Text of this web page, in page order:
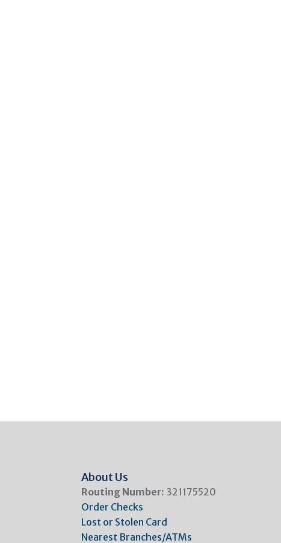
About Us
Routing Number: 321175520
Order Checks
Lost or Stolen Card
Nearest Branches/ATMs